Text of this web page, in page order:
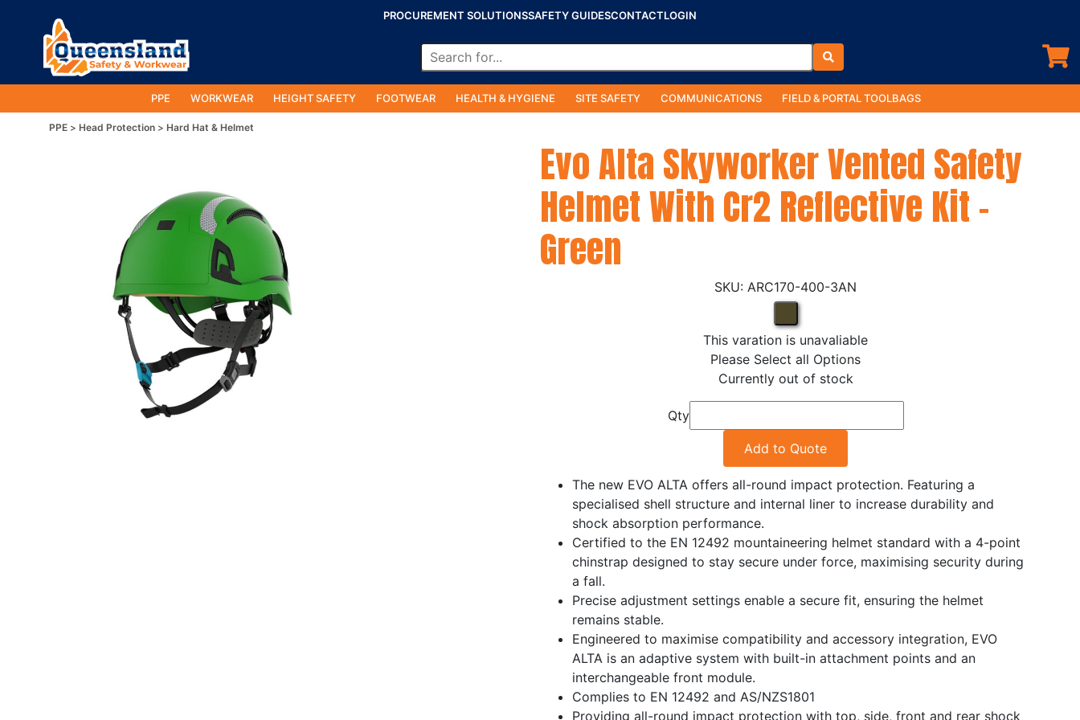
PROCUREMENT SOLUTIONSSAFETY GUIDESCONTACTLOGIN
PPE WORKWEAR HEIGHT SAFETY FOOTWEAR HEALTH & HYGIENE SITE SAFETY COMMUNICATIONS FIELD & PORTAL TOOLBAGS
PPE Head Protection Hard Hat & Helmet
Evo Alta Skyworker Vented Safety
Helmet With Cr2 Reflective Kit -
Green
ARC170-400-3AN
This varation is unavaliable
Please Select all Options
Currently out of stock
Qty
Add to Quote
The new EVO ALTA offers all-round impact protection. Featuring a
specialised shell structure and internal liner to increase durability and
shock absorption performance.
Certified to the EN 12492 mountaineering helmet standard with a 4-point
chinstrap designed to stay secure under force, maximising security during
a fall.
Precise adjustment settings enable a secure fit, ensuring the helmet
remains stable.
Engineered to maximise compatibility and accessory integration, EVO
ALTA is an adaptive system with built-in attachment points and an
interchangeable front module.
Complies to EN 12492 and AS/NZS1801
Providing all-round impact protection with top, side, front and rear shock